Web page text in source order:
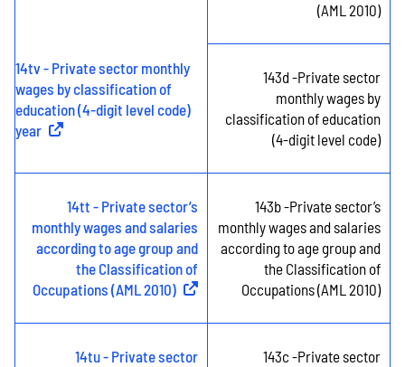
(AML 2010)
14tv - Private sector monthly
wages by classification of
education (4-digit level code)
year External link
143d -Private sector
monthly wages by
classification of education
(4-digit level code)
14tt - Private sector’s
monthly wages and salaries
according to age group and
the Classification of
Occupations (AML 2010) External link)
143b -Private sector’s
monthly wages and salaries
according to age group and
the Classification of
Occupations (AML 2010)
14tu - Private sector
143c -Private sector